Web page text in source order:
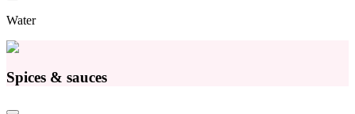
Water
Spices & sauces